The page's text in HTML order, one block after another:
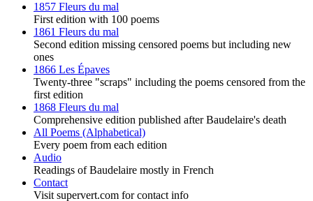
1857 Fleurs du mal
First edition with 100 poems
1861 Fleurs du mal
Second edition missing censored poems but including new
ones
1866 Les Épaves
Twenty-three "scraps" including the poems censored from the
first edition
1868 Fleurs du mal
Comprehensive edition published after Baudelaire's death
All Poems (Alphabetical)
Every poem from each edition
Audio
Readings of Baudelaire mostly in French
Contact
Visit supervert.com for contact info